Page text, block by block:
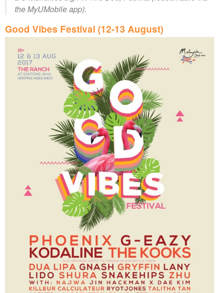
the MyUMobile app).
Good Vibes Festival (12-13 August)